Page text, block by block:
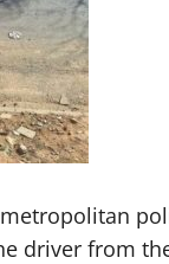
driver from